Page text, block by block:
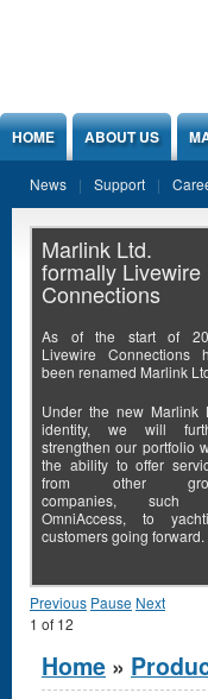
HOME ABOUT US
News Support
Marlink Ltd.
formally Livewire
Connections
As of the start of
Livewire Connections
been renamed Marlink
Under the new Marlink
identity, we will
strengthen our portfolio
the ability to offer
from other
companies, such
OmniAccess, to
customers going forward.
Previous Pause Next
1 of 12
You are here
Home »